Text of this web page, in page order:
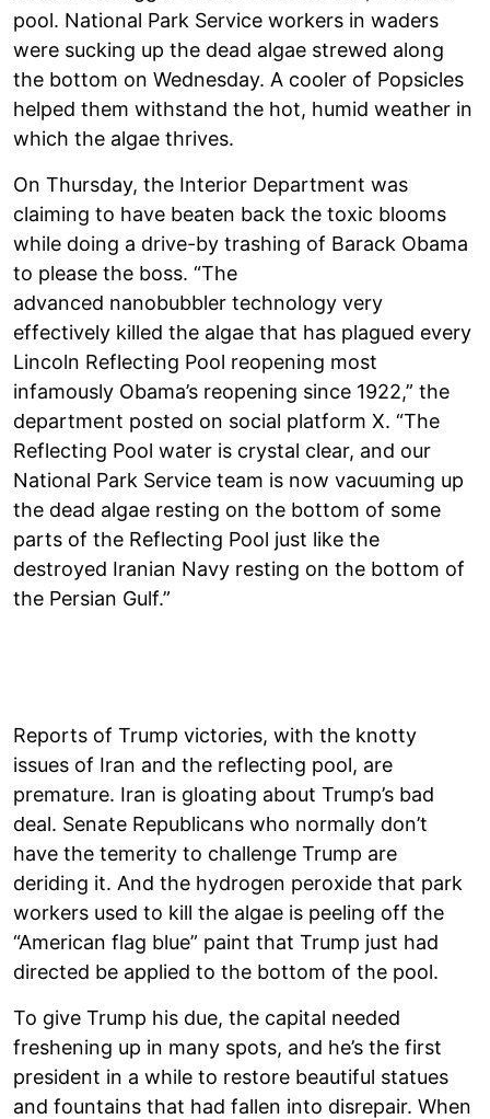
pool. National Park Service workers in waders
were sucking up the dead algae strewed along
the bottom on Wednesday. A cooler of Popsicles
helped them withstand the hot, humid weather in
which the algae thrives.
On Thursday, the Interior Department was
claiming to have beaten back the toxic blooms
while doing a drive-by trashing of Barack Obama
to please the boss. “The
advanced nanobubbler technology very
effectively killed the algae that has plagued every
Lincoln Reflecting Pool reopening most
infamously Obama’s reopening since 1922,” the
department posted on social platform X. “The
Reflecting Pool water is crystal clear, and our
National Park Service team is now vacuuming up
the dead algae resting on the bottom of some
parts of the Reflecting Pool just like the
destroyed Iranian Navy resting on the bottom of
the Persian Gulf.”
Reports of Trump victories, with the knotty
issues of Iran and the reflecting pool, are
premature. Iran is gloating about Trump’s bad
deal. Senate Republicans who normally don’t
have the temerity to challenge Trump are
deriding it. And the hydrogen peroxide that park
workers used to kill the algae is peeling off the
“American flag blue” paint that Trump just had
directed be applied to the bottom of the pool.
To give Trump his due, the capital needed
freshening up in many spots, and he’s the first
president in a while to restore beautiful statues
and fountains that had fallen into disrepair. When